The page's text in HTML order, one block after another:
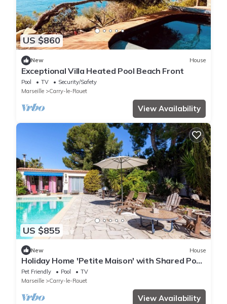
US $860
New House
Exceptional Villa Heated Pool Beach Front
Pool TV
Security/Safety
Marseille
Carry-le-Rouet
View Availability
US $855
New House
Holiday Home 'Petite Maison' with Shared Pool,
Communal Terrace and Wi-Fi
Pet Friendly Pool
TV
Marseille
Carry-le-Rouet
View Availability